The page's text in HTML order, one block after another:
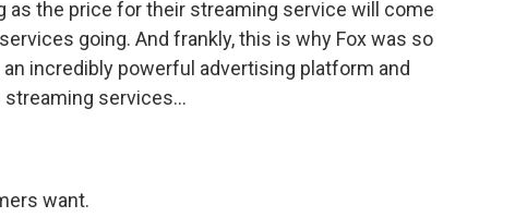
as the price for their streaming service will come
going. And frankly, this is why Fox was so
incredibly powerful advertising platform and
services...
want.